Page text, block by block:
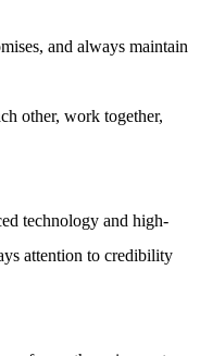
and always maintain
other, work together,
technology and high-
attention to credibility